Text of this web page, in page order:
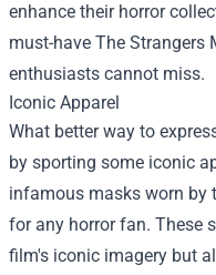
enhance their horror
must-have The Strangers
enthusiasts cannot miss.
Iconic Apparel
What better way to
by sporting some iconic
infamous masks worn by
for any horror fan. These
film's iconic imagery but